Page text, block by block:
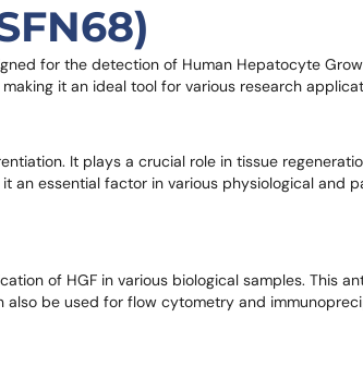
for the detection of Human Hepatocyte
it an ideal tool for various research
It plays a crucial role in tissue
an essential factor in various physiological and
of HGF in various biological samples. This
also be used for flow cytometry and